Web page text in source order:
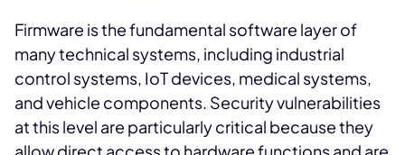
Firmware is the fundamental software layer of
many technical systems, including industrial
control systems, IoT devices, medical systems,
and vehicle components. Security vulnerabilities
at this level are particularly critical because they